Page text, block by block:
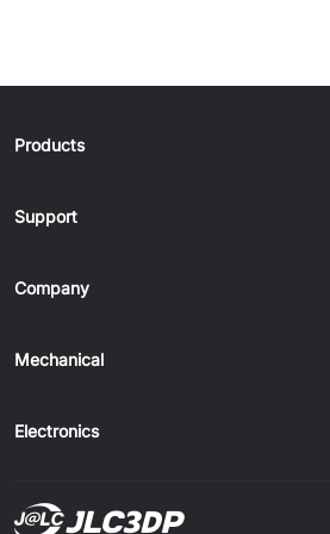
Products
Support
Company
Mechanical
Electronics